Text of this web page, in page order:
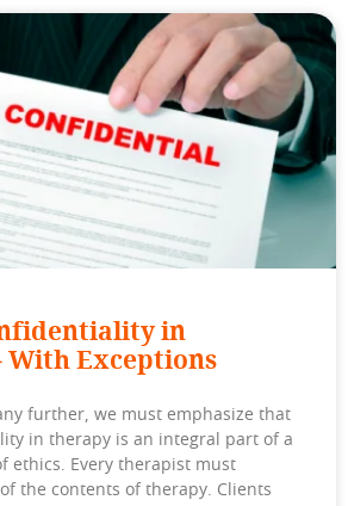
in
With Exceptions
further, we must emphasize that
in therapy is an integral part of a
ethics. Every therapist must
the contents of therapy. Clients